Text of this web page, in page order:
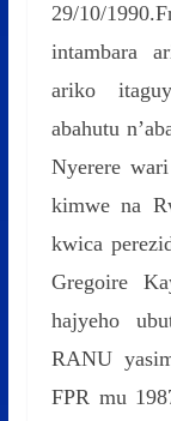
29/10/
intambara
ariko
abahutu
Nyerere
kimwe na
kwica
Gregoire
hajyeho
RANU
FPR mu